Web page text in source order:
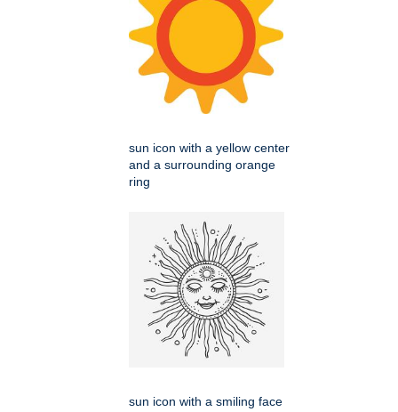
sun icon with a yellow center
and a surrounding orange
ring
sun icon with a smiling face